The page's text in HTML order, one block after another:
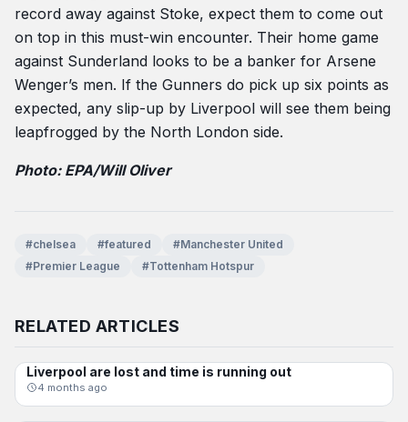
record away against Stoke, expect them to come out
on top in this must-win encounter. Their home game
against Sunderland looks to be a banker for Arsene
Wenger’s men. If the Gunners do pick up six points as
expected, any slip-up by Liverpool will see them being
leapfrogged by the North London side.
Photo: EPA/Will Oliver
#chelsea #featured
#Manchester United
#Premier League
#Tottenham Hotspur
RELATED ARTICLES
DYLAN JOHNSON
Liverpool are lost and time is running out
4 months ago